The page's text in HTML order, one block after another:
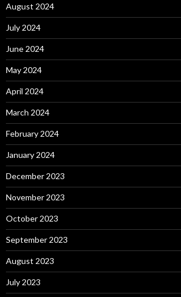
August 2024
July 2024
June 2024
May 2024
April 2024
March 2024
February 2024
January 2024
December 2023
November 2023
October 2023
September 2023
August 2023
July 2023